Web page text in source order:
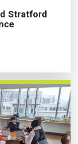
Stratford